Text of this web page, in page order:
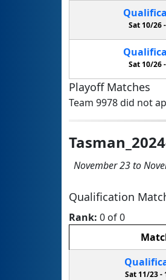
Sat 10/26 -
Sat 10/26 -
Playoff Matches
Team 9978 did not
November 23 to
Qualification
Rank: 0 of 0
Sat 11/23 -